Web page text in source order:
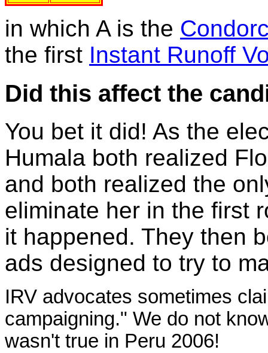
in which A is the
the first Instant Runoff
Did this affect the
You bet it did! As the
Humala both realized
and both realized the
eliminate her in the first
it happened. They then
ads designed to try to
IRV advocates sometimes
campaigning." We do not
wasn't true in Peru 2006!